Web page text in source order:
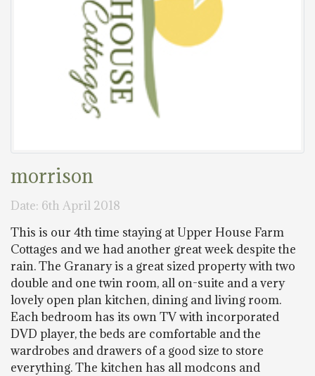
morrison
Date: 6th April 2018
This is our 4th time staying at Upper House Farm
Cottages and we had another great week despite the
rain. The Granary is a great sized property with two
double and one twin room, all on-suite and a very
lovely open plan kitchen, dining and living room.
Each bedroom has its own TV with incorporated
DVD player, the beds are comfortable and the
wardrobes and drawers of a good size to store
everything. The kitchen has all modcons and